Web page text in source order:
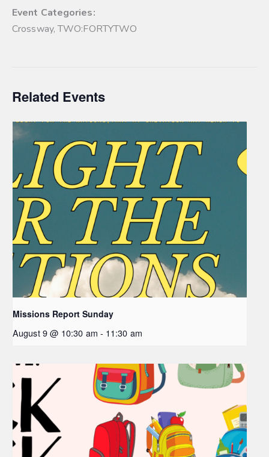
Event Categories:
Crossway,TWO:FORTYTWO
Related Events
Missions Report Sunday
August 9 @ 10:30 am - 11:30 am